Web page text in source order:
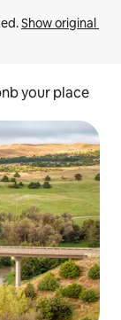
Show original
your place